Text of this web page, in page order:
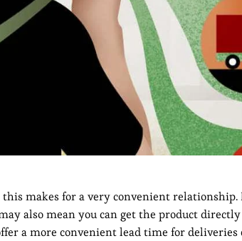
makes for a very convenient relationship.
also mean you can get the product
a more convenient lead time for deliveries